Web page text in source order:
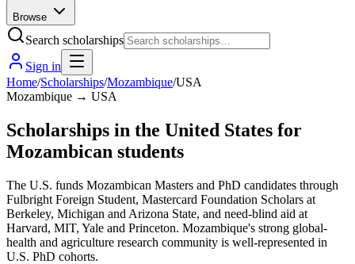
Browse
Search scholarships
Sign in
Home/Scholarships/Mozambique/USA
Mozambique → USA
Scholarships in the United States for
Mozambican students
The U.S. funds Mozambican Masters and PhD candidates through
Fulbright Foreign Student, Mastercard Foundation Scholars at
Berkeley, Michigan and Arizona State, and need-blind aid at
Harvard, MIT, Yale and Princeton. Mozambique's strong global-
health and agriculture research community is well-represented in
U.S. PhD cohorts.